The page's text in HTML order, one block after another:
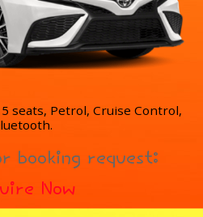
seats, Petrol, Cruise Control,
booking request:
Now